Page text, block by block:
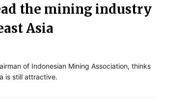
the mining industry
Asia
of Indonesian Mining Association, thinks
is still attractive.